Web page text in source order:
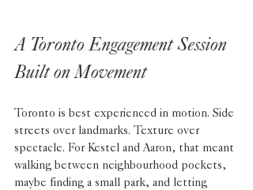
A Toronto Engagement Session
Built on Movement
Toronto is best experienced in motion. Side
streets over landmarks. Texture over
spectacle. For Kestel and Aaron, that meant
walking between neighbourhood pockets,
maybe finding a small park, and letting